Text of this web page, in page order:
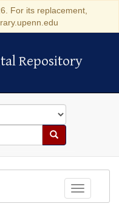
For its replacement,
Repository
Repository
Search
Toggle